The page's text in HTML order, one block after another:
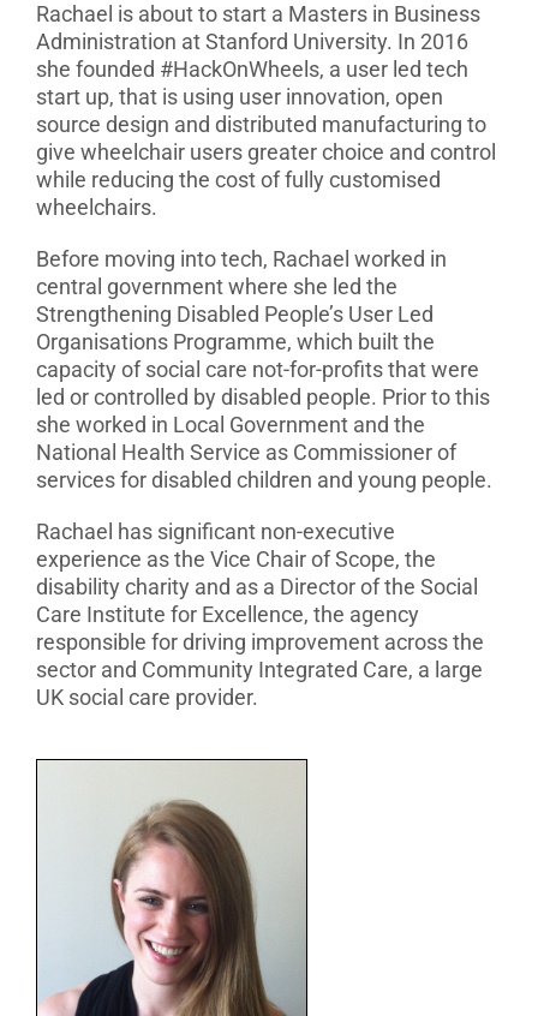
Rachael is about to start a Masters in Business
Administration at Stanford University. In 2016
she founded #HackOnWheels, a user led tech
start up, that is using user innovation, open
source design and distributed manufacturing to
give wheelchair users greater choice and control
while reducing the cost of fully customised
wheelchairs.
Before moving into tech, Rachael worked in
central government where she led the
Strengthening Disabled People’s User Led
Organisations Programme, which built the
capacity of social care not-for-profits that were
led or controlled by disabled people. Prior to this
she worked in Local Government and the
National Health Service as Commissioner of
services for disabled children and young people.
Rachael has significant non-executive
experience as the Vice Chair of Scope, the
disability charity and as a Director of the Social
Care Institute for Excellence, the agency
responsible for driving improvement across the
sector and Community Integrated Care, a large
UK social care provider.